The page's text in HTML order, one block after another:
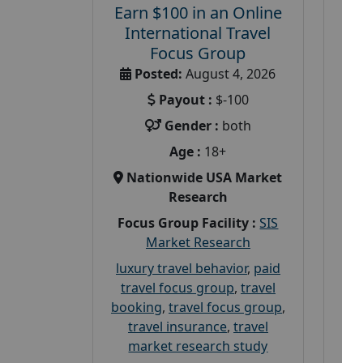
Earn $100 in an Online
International Travel
Focus Group
Posted: August 4, 2026
Payout : $-100
Gender : both
Age : 18+
Nationwide USA Market
Research
Focus Group Facility : SIS
Market Research
luxury travel behavior, paid
travel focus group, travel
booking, travel focus group,
travel insurance, travel
market research study